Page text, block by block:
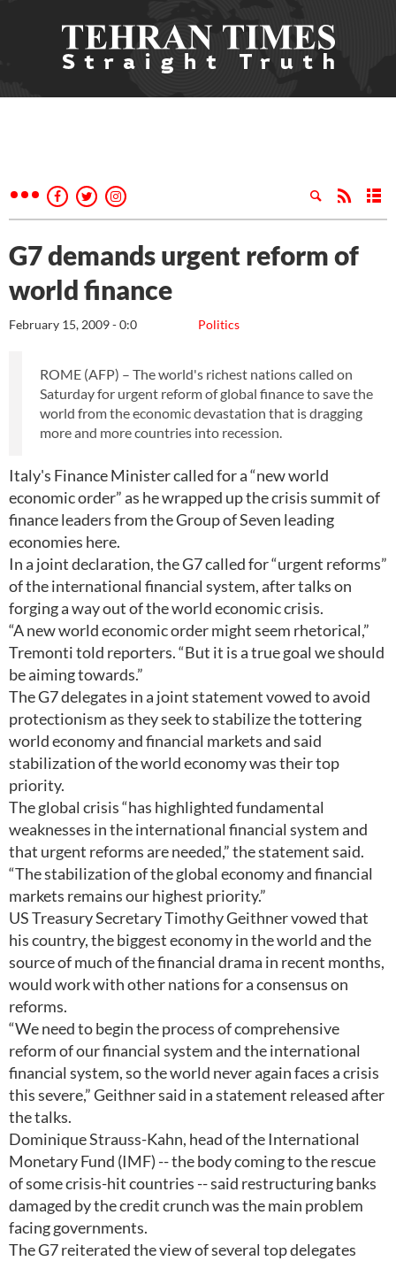
G7 demands urgent reform of
world finance
Politics
February 15, 2009 - 0:0
ROME (AFP) – The world's richest nations called on
Saturday for urgent reform of global finance to save the
world from the economic devastation that is dragging
more and more countries into recession.
Italy's Finance Minister called for a “new world
economic order” as he wrapped up the crisis summit of
finance leaders from the Group of Seven leading
economies here.
In a joint declaration, the G7 called for “urgent reforms”
of the international financial system, after talks on
forging a way out of the world economic crisis.
“A new world economic order might seem rhetorical,”
Tremonti told reporters. “But it is a true goal we should
be aiming towards.”
The G7 delegates in a joint statement vowed to avoid
protectionism as they seek to stabilize the tottering
world economy and financial markets and said
stabilization of the world economy was their top
priority.
The global crisis “has highlighted fundamental
weaknesses in the international financial system and
that urgent reforms are needed,” the statement said.
“The stabilization of the global economy and financial
markets remains our highest priority.”
US Treasury Secretary Timothy Geithner vowed that
his country, the biggest economy in the world and the
source of much of the financial drama in recent months,
would work with other nations for a consensus on
reforms.
“We need to begin the process of comprehensive
reform of our financial system and the international
financial system, so the world never again faces a crisis
this severe,” Geithner said in a statement released after
the talks.
Dominique Strauss-Kahn, head of the International
Monetary Fund (IMF) -- the body coming to the rescue
of some crisis-hit countries -- said restructuring banks
damaged by the credit crunch was the main problem
facing governments.
The G7 reiterated the view of several top delegates